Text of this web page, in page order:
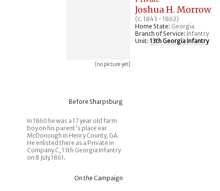
[no picture yet]
Joshua H. Morrow
(c. 1843 - 1862)
Home State: Georgia
Branch of Service: Infantry
Unit: 13th Georgia Infantry
Before Sharpsburg
In 1860 he was a 17 year old farm
boy on his parent's place ear
McDonough in Henry County, GA.
He enlisted there as a Private in
Company C, 13th Georgia Infantry
on 8 July 1861.
On the Campaign